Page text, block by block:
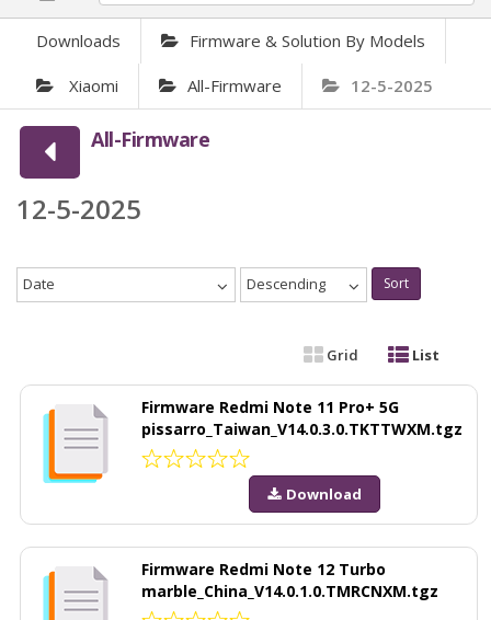
Downloads Firmware & Solution By Models
Xiaomi All-Firmware 12-5-2025
All-Firmware
12-5-2025
Date Descending Sort
Grid List
Firmware Redmi Note 11 Pro+ 5G
pissarro_Taiwan_V14.0.3.0.TKTTWXM.tgz
Download
Firmware Redmi Note 12 Turbo
marble_China_V14.0.1.0.TMRCNXM.tgz